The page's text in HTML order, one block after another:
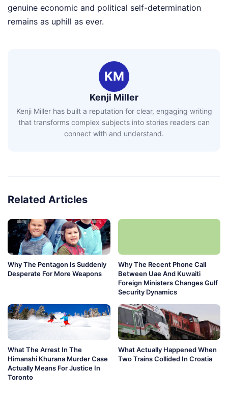
genuine economic and political self-determination
remains as uphill as ever.
KM
Kenji Miller
Kenji Miller has built a reputation for clear, engaging writing
that transforms complex subjects into stories readers can
connect with and understand.
Related Articles
Why The Pentagon Is Suddenly
Desperate For More Weapons
Why The Recent Phone Call
Between Uae And Kuwaiti
Foreign Ministers Changes Gulf
Security Dynamics
What The Arrest In The
Himanshi Khurana Murder Case
Actually Means For Justice In
Toronto
What Actually Happened When
Two Trains Collided In Croatia